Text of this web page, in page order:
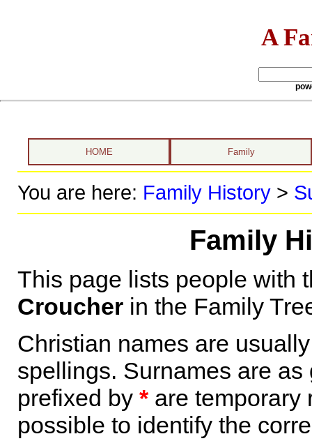
A
HOME Family
You are here: Family History>
Family
This page lists people with
Croucherin the Family
Christian names are
spellings. Surnames are
prefixed by *are temporary
possible to identify the